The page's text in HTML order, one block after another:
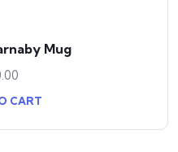
Mug
CART